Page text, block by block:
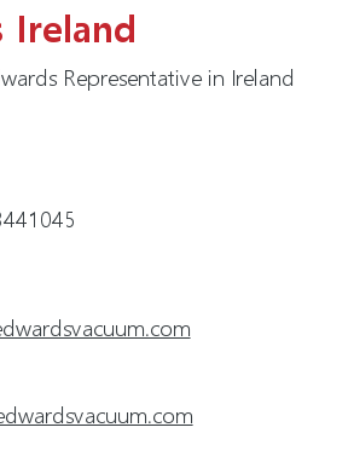
Ireland
Representative in Ireland